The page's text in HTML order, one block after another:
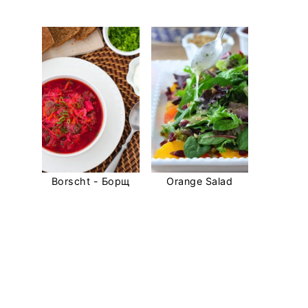
Borscht - Борщ Orange Salad